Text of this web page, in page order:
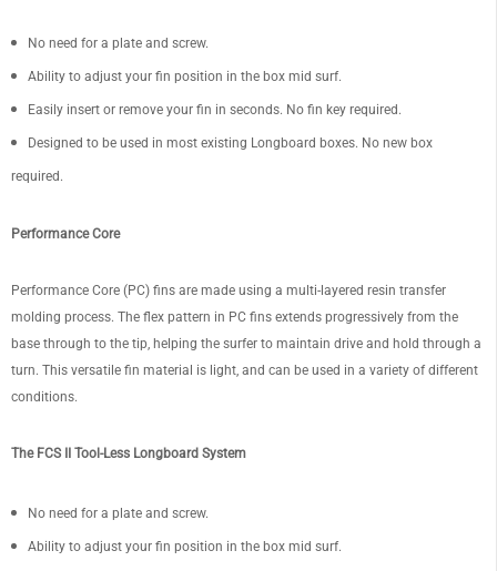
No need for a plate and screw.
Ability to adjust your fin position in the box mid surf.
Easily insert or remove your fin in seconds. No fin key required.
Designed to be used in most existing Longboard boxes. No new box
required.
Performance Core
Performance Core (PC) fins are made using a multi-layered resin transfer
molding process. The flex pattern in PC fins extends progressively from the
base through to the tip, helping the surfer to maintain drive and hold through a
turn. This versatile fin material is light, and can be used in a variety of different
conditions.
The FCS II Tool-Less Longboard System
No need for a plate and screw.
Ability to adjust your fin position in the box mid surf.